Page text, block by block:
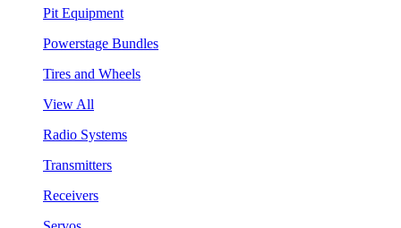
Pit Equipment
Powerstage Bundles
Tires and Wheels
View All
Radio Systems
Transmitters
Receivers